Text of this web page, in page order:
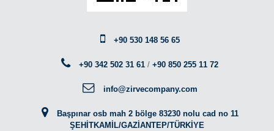
+90 530 148 56 65
+90 342 502 31 61 /+90 850 255 11 72
info@zirvecompany.com
Başpınar osb mah 2 bölge 83230 nolu cad no 11
ŞEHİTKAMİL/GAZİANTEP/TÜRKİYE